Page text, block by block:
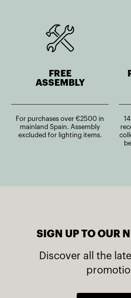
FREE
ASSEMBLY
For purchases over €2500 in
mainland Spain. Assembly
excluded for lighting items.
SIGN UP TO OUR
Discover all the